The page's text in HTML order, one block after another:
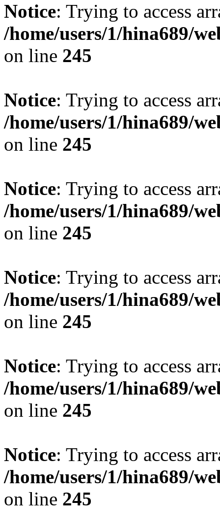
Notice: Trying to access
/home/users/1/hina689/
on line 245
Notice: Trying to access
/home/users/1/hina689/
on line 245
Notice: Trying to access
/home/users/1/hina689/
on line 245
Notice: Trying to access
/home/users/1/hina689/
on line 245
Notice: Trying to access
/home/users/1/hina689/
on line 245
Notice: Trying to access
/home/users/1/hina689/
on line 245